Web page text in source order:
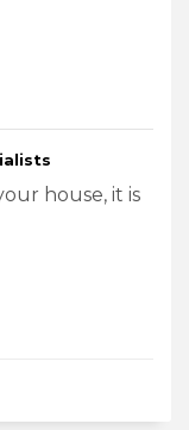
house, it is